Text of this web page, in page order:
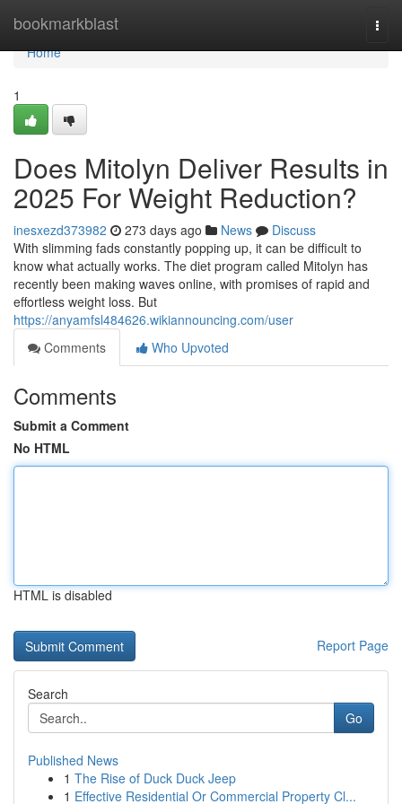
bookmarkblast
Home
Home
1
Does Mitolyn Deliver Results in
2025 For Weight Reduction?
inesxezd373982 273 days ago News
Discuss
With slimming fads constantly popping up, it can be difficult to
know what actually works. The diet program called Mitolyn has
recently been making waves online, with promises of rapid and
effortless weight loss. But
https://anyamfsl484626.wikiannouncing.com/user
Comments
Who Upvoted
Comments
Submit a Comment
No HTML
HTML is disabled
Report Page
Search
Go
Published News
1 The Rise of Duck Duck Jeep
1 Effective Residential Or Commercial Property Cl...